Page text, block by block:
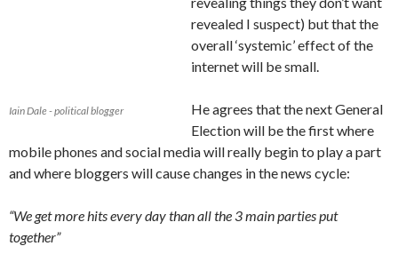
Iain Dale - political blogger
revealed I suspect) but that the
overall ‘systemic’ effect of the
internet will be small.
He agrees that the next General
Election will be the first where
mobile phones and social media will really begin to play a part
and where bloggers will cause changes in the news cycle:
“We get more hits every day than all the 3 main parties put
together”